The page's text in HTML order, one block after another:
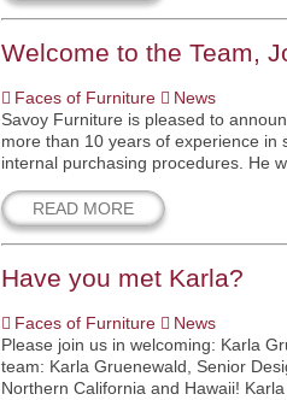
Welcome to the Team,
Faces of Furniture News
Savoy Furniture is pleased to
more than 10 years of experience in
internal purchasing procedures. He
READ MORE
Have you met Karla?
Faces of Furniture News
Please join us in welcoming: Karla
team: Karla Gruenewald, Senior
Northern California and Hawaii!